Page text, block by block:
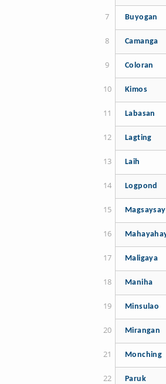
Buyogan
Camanga
Coloran
Kimos
Labasan
Lagting
Laih
Logpond
Magsaysay
Maligaya
Maniha
Minsulao
Mirangan
Monching
Paruk